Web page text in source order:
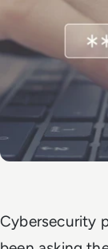
Cybersecurity